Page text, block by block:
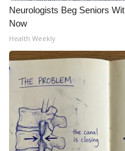
About WCBI-TV
Contact Us
Employment
WCBI FCC Reports
Intern With Us
Neurologists Beg Seniors
Now
Health Weekly